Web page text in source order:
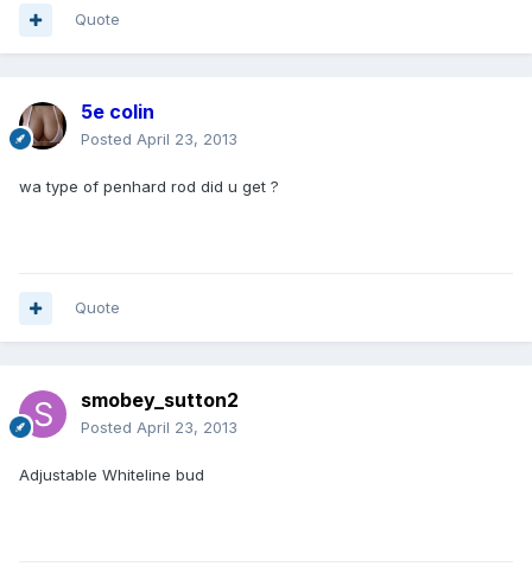
Quote
5e colin
Posted April 23, 2013
wa type of penhard rod did u get ?
Quote
smobey_sutton2
Posted April 23, 2013
Adjustable Whiteline bud